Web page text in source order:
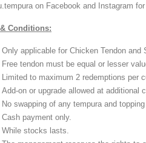
on Facebook and Instagram
Conditions:
Only applicable for Chicken Tendon and
Free tendon must be equal or lesser
Limited to maximum 2 redemptions per
Add-on or upgrade allowed at additional
No swapping of any tempura and topping
Cash payment only.
While stocks lasts.